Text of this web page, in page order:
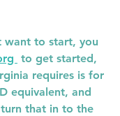
to get started,
requires is for
equivalent, and
that in to the